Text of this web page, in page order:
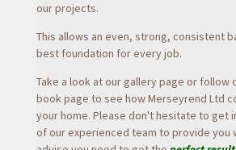
our projects.
This allows an even, strong, consistent
best foundation for every job.
Take a look at our gallery page or follow
book page to see how Merseyrend Ltd
your home. Please don't hesitate to get
of our experienced team to provide you